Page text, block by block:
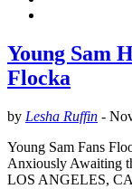
Young Sam
Flocka
by Lesha Ruffin -
Young Sam Fans
Anxiously Awaiting
LOS ANGELES,